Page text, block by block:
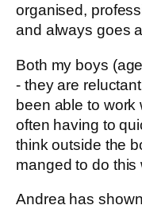
organised,
and always goes
Both my boys
- they are
been able to work
often having to
think outside the
manged to do this
Andrea has